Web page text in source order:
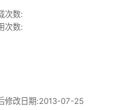
次数:
次数:
修改日期:2013-07-25